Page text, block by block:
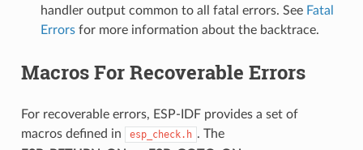
handler output common to all fatal errors. See Fatal
Errorsfor more information about the backtrace.
Macros For Recoverable Errors
For recoverable errors, ESP-IDF provides a set of
macros defined in
esp_check.h . The